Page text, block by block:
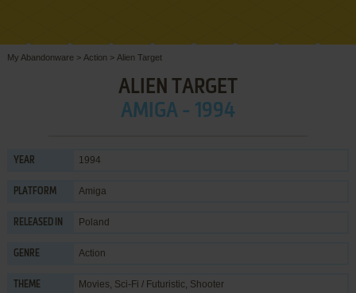
My Abandonware > Action > Alien Target
ALIEN TARGET
AMIGA - 1994
YEAR 1994
PLATFORM Amiga
RELEASED IN Poland
GENRE Action
THEME Movies, Sci-Fi / Futuristic, Shooter